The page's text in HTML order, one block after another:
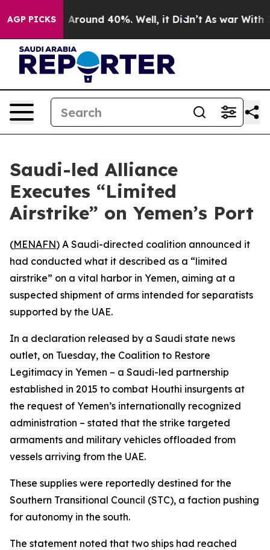
AGP PICKS
a Floor Around 40%. Well, it Didn’t As war With
Saudi-led Alliance
Executes “Limited
Airstrike” on Yemen’s Port
(MENAFN) A Saudi-directed coalition announced it
had conducted what it described as a “limited
airstrike” on a vital harbor in Yemen, aiming at a
suspected shipment of arms intended for separatists
supported by the UAE.
In a declaration released by a Saudi state news
outlet, on Tuesday, the Coalition to Restore
Legitimacy in Yemen – a Saudi-led partnership
established in 2015 to combat Houthi insurgents at
the request of Yemen’s internationally recognized
administration – stated that the strike targeted
armaments and military vehicles offloaded from
vessels arriving from the UAE.
These supplies were reportedly destined for the
Southern Transitional Council (STC), a faction pushing
for autonomy in the south.
The statement noted that two ships had reached